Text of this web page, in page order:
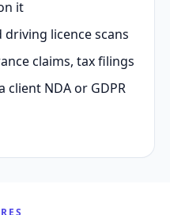
it
licence scans
claims, tax filings
client NDA or GDPR